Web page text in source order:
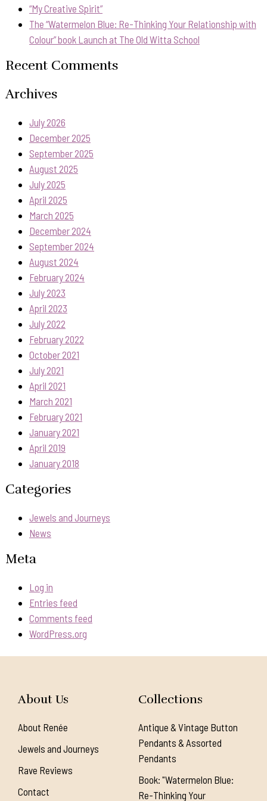
“My Creative Spirit”
The “Watermelon Blue: Re-Thinking Your Relationship with
Colour” book Launch at The Old Witta School
Recent Comments
Archives
July 2026
December 2025
September 2025
August 2025
July 2025
April 2025
March 2025
December 2024
September 2024
August 2024
February 2024
July 2023
April 2023
July 2022
February 2022
October 2021
July 2021
April 2021
March 2021
February 2021
January 2021
April 2019
January 2018
Categories
Jewels and Journeys
News
Meta
Log in
Entries feed
Comments feed
WordPress.org
About Us
About Renée
Jewels and Journeys
Rave Reviews
Contact
Collections
Antique & Vintage Button
Pendants & Assorted
Pendants
Book: "Watermelon Blue:
Re-Thinking Your